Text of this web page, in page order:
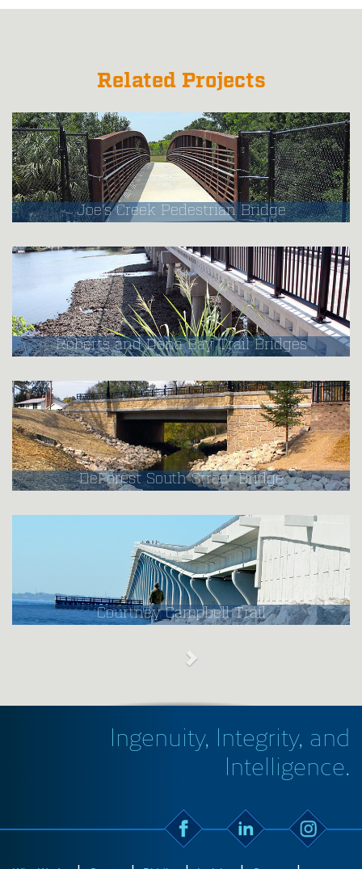
Related Projects
Joe's Creek Pedestrian Bridge
Roberts and Dona Bay Trail Bridges
DeForest South Street Bridge
Courtney Campbell Trail
Ingenuity, Integrity, and
Intelligence.